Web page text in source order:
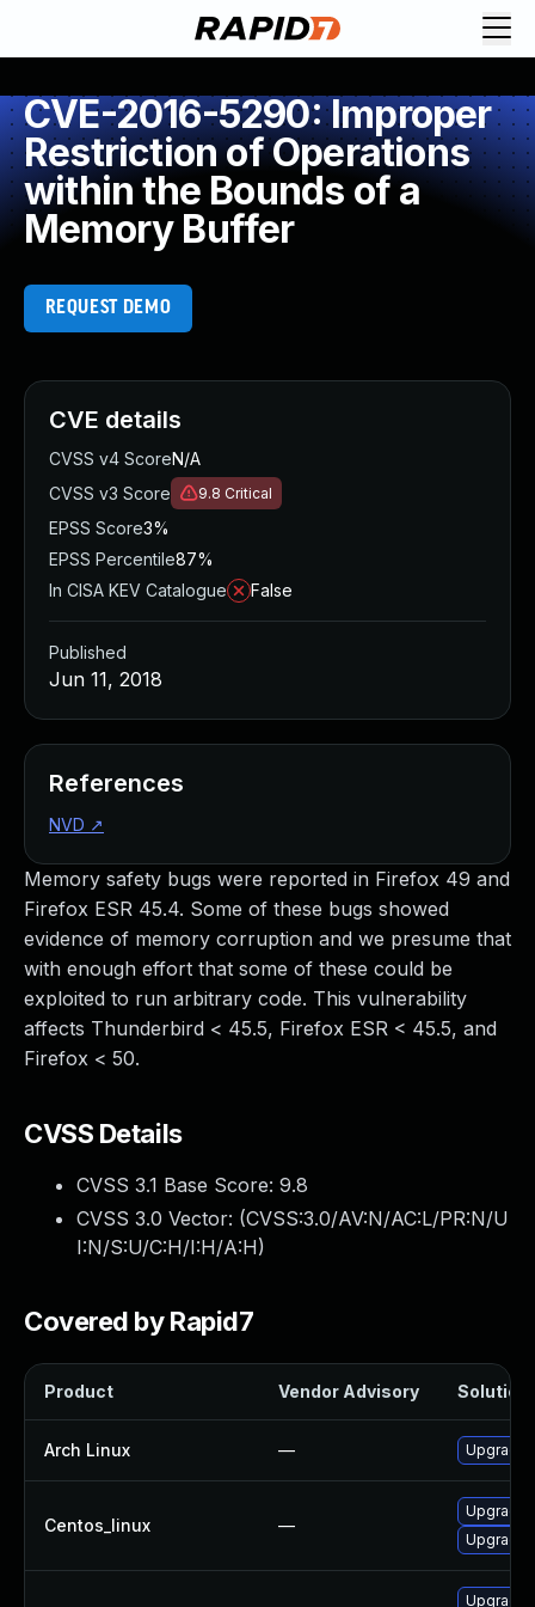
CVE-2016-5290: Improper
Restriction of Operations
within the Bounds of a
Memory Buffer
REQUEST DEMO
Memory safety bugs were reported in Firefox 49 and
Firefox ESR 45.4. Some of these bugs showed
evidence of memory corruption and we presume that
with enough effort that some of these could be
exploited to run arbitrary code. This vulnerability
affects Thunderbird < 45.5, Firefox ESR < 45.5, and
Firefox < 50.
CVSS Details
CVSS 3.1 Base Score: 9.8
CVSS 3.0 Vector: (CVSS:3.0/AV:N/AC:L/PR:N/U
I:N/S:U/C:H/I:H/A:H)
Covered by Rapid7
Product Vendor Advisory Solution
Arch Linux — Upgrade
Centos_linux —
Upgrade
Upgrade
Upgrade
CVE details
CVSS v4 ScoreN/A
CVSS v3 Score
9.8 Critical
EPSS Score3%
EPSS Percentile87%
In CISA KEV Catalogue
False
Published
Jun 11, 2018
References
NVD ↗